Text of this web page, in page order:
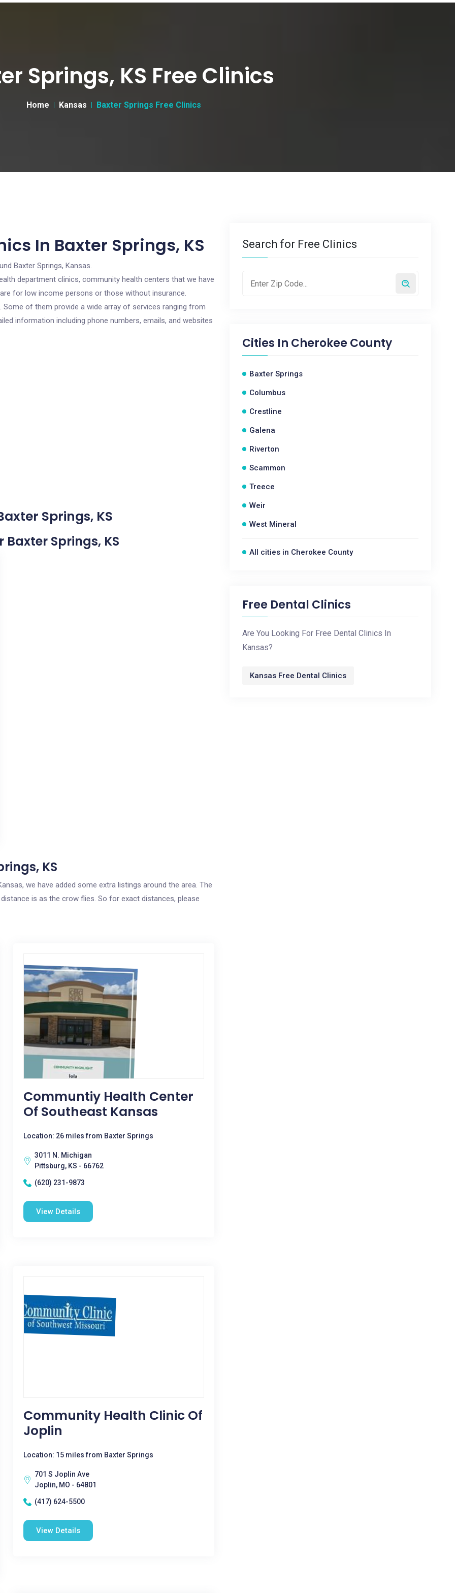
Springs, KS Free Clinics
Home Kansas Baxter Springs Free Clinics
In Baxter Springs, KS
Baxter Springs, Kansas.
department clinics, community health centers that we have
for low income persons or those without insurance.
of them provide a wide array of services ranging from
information including phone numbers, emails, and websites
Springs, KS
Baxter Springs, KS
KS
we have added some extra listings around the area. The
is as the crow flies. So for exact distances, please
Communtiy Health Center
Of Southeast Kansas
Location: 26 miles from Baxter Springs
3011 N. Michigan
Pittsburg, KS - 66762
(620) 231-9873
View Details
Community Health Clinic Of
Joplin
Location: 15 miles from Baxter Springs
701 S Joplin Ave
Joplin, MO - 64801
(417) 624-5500
View Details
Search for Free Clinics
Cities In Cherokee County
Baxter Springs
Columbus
Crestline
Galena
Riverton
Scammon
Treece
Weir
West Mineral
All cities in Cherokee County
Free Dental Clinics
Are You Looking For Free Dental Clinics In
Kansas?
Kansas Free Dental Clinics